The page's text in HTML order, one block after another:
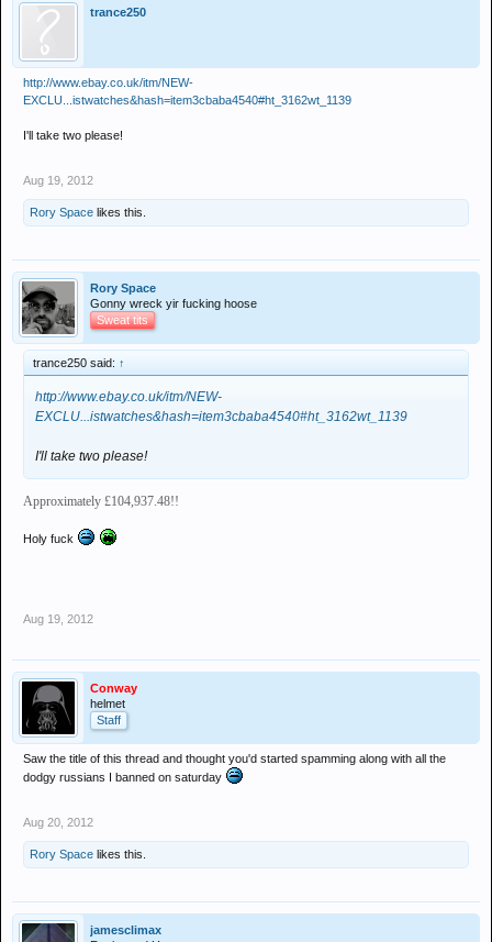
trance250
http://www.ebay.co.uk/itm/NEW-
EXCLU...istwatches&hash=item3cbaba4540#ht_3162wt_1139
I'll take two please!
Aug 19, 2012
Rory Space likes this.
Rory Space
Gonny wreck yir fucking hoose
Sweat tits
trance250 said: ↑
http://www.ebay.co.uk/itm/NEW-
EXCLU...istwatches&hash=item3cbaba4540#ht_3162wt_1139
I'll take two please!
Approximately £104,937.48!!
Holy fuck
Aug 19, 2012
Conway
helmet
Staff
Saw the title of this thread and thought you'd started spamming along with all the
dodgy russians I banned on saturday
Aug 20, 2012
Rory Space likes this.
jamesclimax